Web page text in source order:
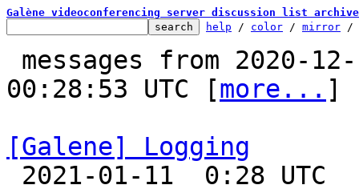
Galène videoconferencing server discussion list
help / color / mirror /
00:28:53 UTC [more... ]
[Galene] Logging